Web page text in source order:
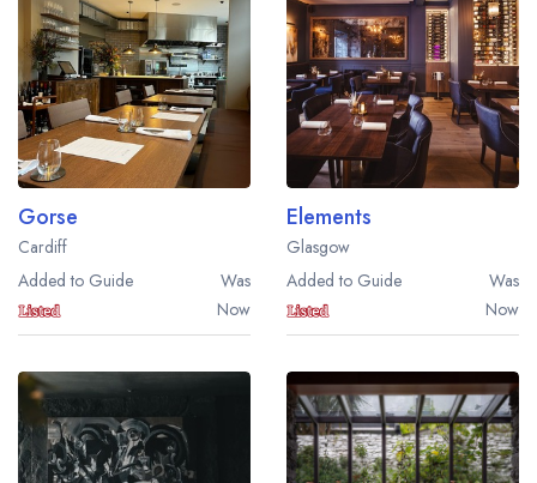
Gorse
Cardiff
Added to Guide
Was
Now
Elements
Glasgow
Added to Guide
Was
Now